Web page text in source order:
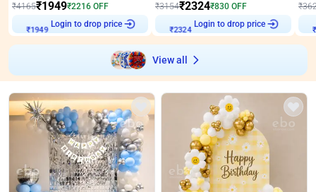
₹4165₹1949₹2216 OFF
₹1949 Login to drop price
₹3154₹2324₹830 OFF
₹2324 Login to drop price
₹
View all